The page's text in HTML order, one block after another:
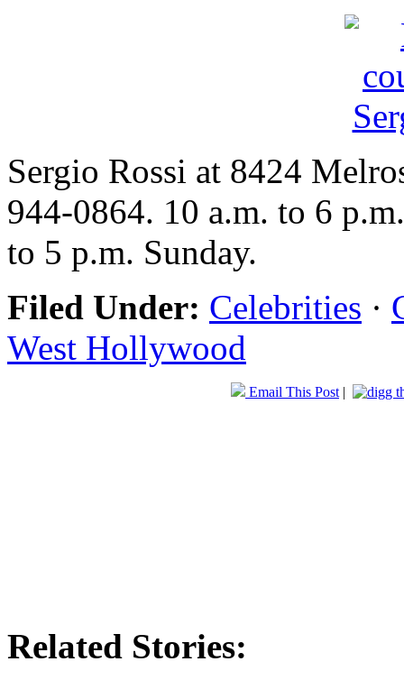
Sergio Rossi at 8424
944-0864. 10 a.m. to 6
to 5 p.m. Sunday.
Filed Under: Celebrities ·
West Hollywood
Email This Post |
Related Stories: